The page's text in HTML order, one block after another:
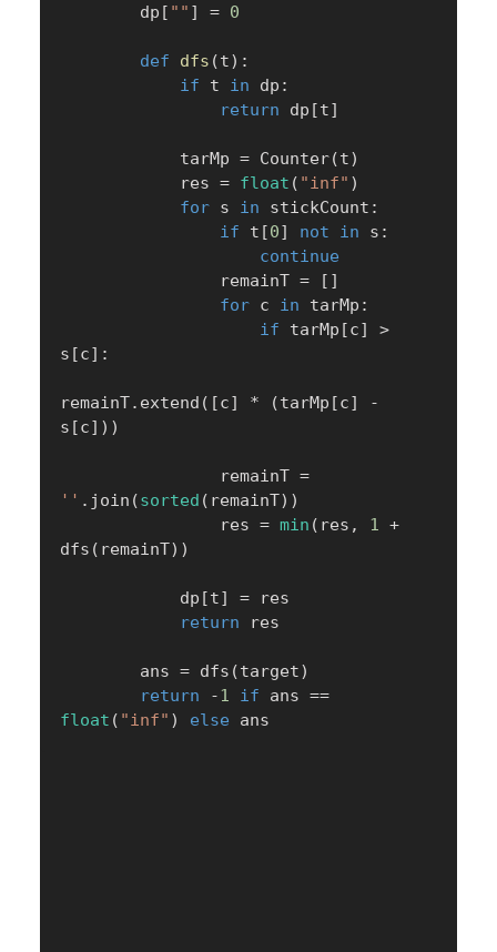
        dp
[ "" ] = 0
def dfs (t) :
if t in dp :
return dp [t]
            tarMp
= Counter(t)
            res
= float ( "inf" )
for s in stickCount :
if t [0] not in s :
continue
                remainT
= [ ]
for c in tarMp :
if tarMp [c]
>
s [c] :
remainT. extend ( [c] * (tarMp [c]
-
s [c] ) )
                remainT
=
'' . join (sorted ( remainT) )
                res
= min ( res , 1 +
dfs ( remainT) )
            dp
[t] = res
return res
        ans
= dfs (target)
return
-1 if ans ==
float ( "inf" ) else ans